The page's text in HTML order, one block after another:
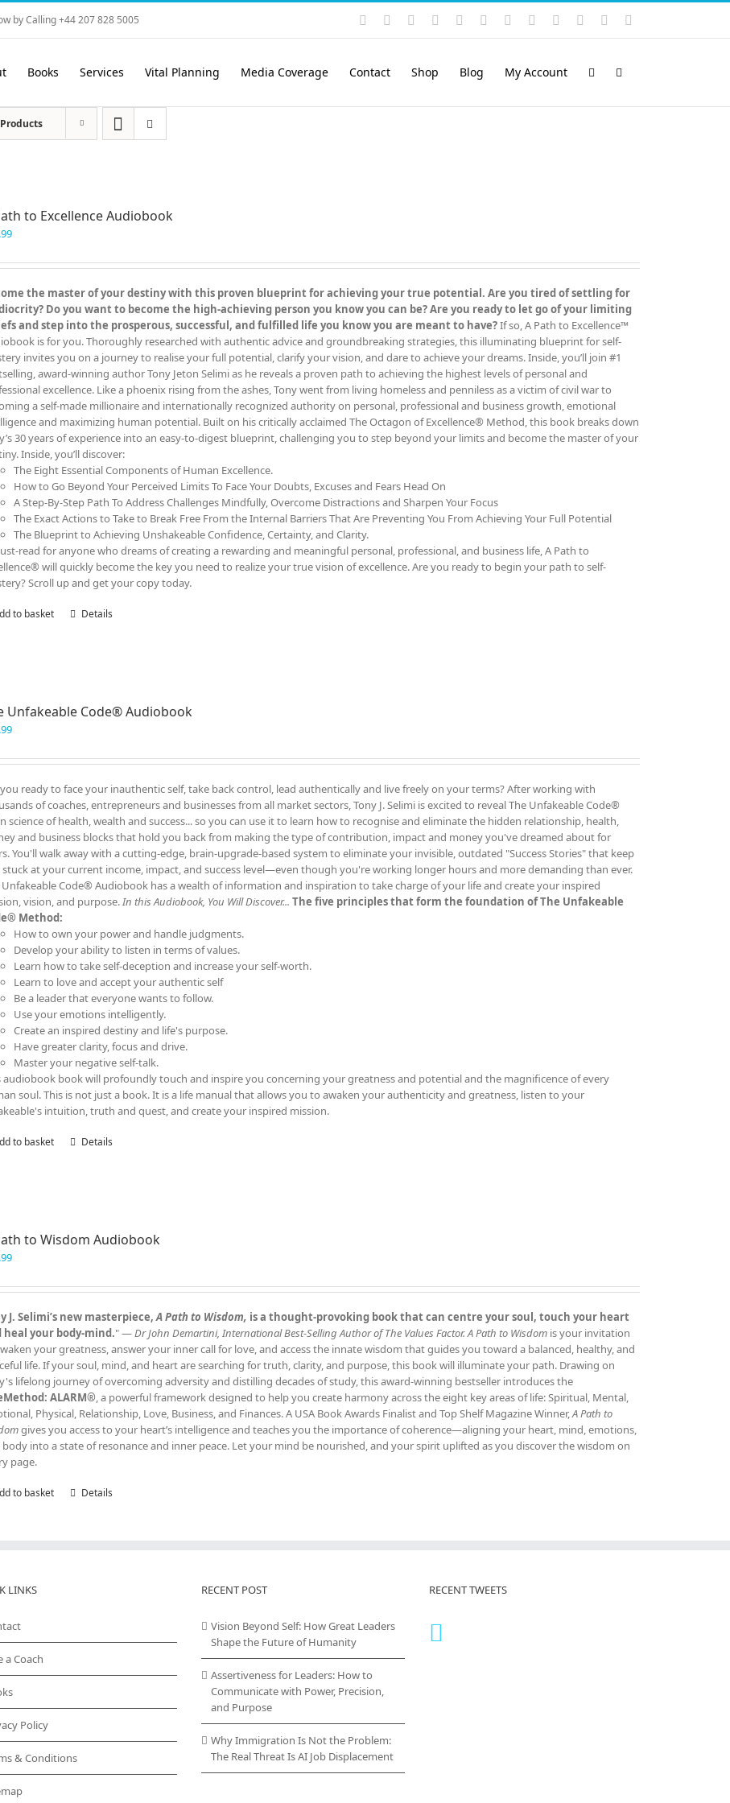
by Calling +44 207 828 5005 Instagram
YouTubeFacebook LinkedIn
Rss VimeoSkype PayPalSoundCloud
Email
Books Services Vital Planning Media Coverage Contact Shop Blog My Account
to Excellence Audiobook
the master of your destiny with this proven blueprint for achieving your true potential. Are you tired of settling for
Do you want to become the high-achieving person you know you can be? Are you ready to let go of your limiting
and step into the prosperous, successful, and fulfilled life you know you are meant to have?If so, A Path to Excellence™
is for you. Thoroughly researched with authentic advice and groundbreaking strategies, this illuminating blueprint for self-
invites you on a journey to realise your full potential, clarify your vision, and dare to achieve your dreams. Inside, you’ll join #1
award-winning author Tony Jeton Selimi as he reveals a proven path to achieving the highest levels of personal and
excellence. Like a phoenix rising from the ashes, Tony went from living homeless and penniless as a victim of civil war to
a self-made millionaire and internationally recognized authority on personal, professional and business growth, emotional
and maximizing human potential. Built on his critically acclaimed The Octagon of Excellence® Method, this book breaks down
30 years of experience into an easy-to-digest blueprint, challenging you to step beyond your limits and become the master of your
Inside, you’ll discover:
The Eight Essential Components of Human Excellence.
How to Go Beyond Your Perceived Limits To Face Your Doubts, Excuses and Fears Head On
A Step-By-Step Path To Address Challenges Mindfully, Overcome Distractions and Sharpen Your Focus
The Exact Actions to Take to Break Free From the Internal Barriers That Are Preventing You From Achieving Your Full Potential
The Blueprint to Achieving Unshakeable Confidence, Certainty, and Clarity.
read for anyone who dreams of creating a rewarding and meaningful personal, professional, and business life, A Path to
will quickly become the key you need to realize your true vision of excellence. Are you ready to begin your path to self-
Scroll up and get your copy today.
to basket Details
Unfakeable Code® Audiobook
ready to face your inauthentic self, take back control, lead authentically and live freely on your terms? After working with
of coaches, entrepreneurs and businesses from all market sectors, Tony J. Selimi is excited to reveal The Unfakeable Code®
science of health, wealth and success... so you can use it to learn how to recognise and eliminate the hidden relationship, health,
and business blocks that hold you back from making the type of contribution, impact and money you've dreamed about for
You'll walk away with a cutting-edge, brain-upgrade-based system to eliminate your invisible, outdated "Success Stories" that keep
at your current income, impact, and success level—even though you're working longer hours and more demanding than ever.
Unfakeable Code® Audiobook has a wealth of information and inspiration to take charge of your life and create your inspired
vision, and purpose.In this Audiobook, You Will Discover... The five principles that form the foundation of The Unfakeable
Method:
How to own your power and handle judgments.
Develop your ability to listen in terms of values.
Learn how to take self-deception and increase your self-worth.
Learn to love and accept your authentic self
Be a leader that everyone wants to follow.
Use your emotions intelligently.
Create an inspired destiny and life's purpose.
Have greater clarity, focus and drive.
Master your negative self-talk.
audiobook book will profoundly touch and inspire you concerning your greatness and potential and the magnificence of every
soul. This is not just a book. It is a life manual that allows you to awaken your authenticity and greatness, listen to your
intuition, truth and quest, and create your inspired mission.
to basket Details
to Wisdom Audiobook
J. Selimi’s new masterpiece,A Path to Wisdom, is a thought‑provoking book that can centre your soul, touch your heart
heal your body‑mind." —Dr John Demartini, International Best‑Selling Author of The Values Factor.A Path to Wisdom is your invitation
your greatness, answer your inner call for love, and access the innate wisdom that guides you toward a balanced, healthy, and
life. If your soul, mind, and heart are searching for truth, clarity, and purpose, this book will illuminate your path. Drawing on
lifelong journey of overcoming adversity and distilling decades of study, this award‑winning bestseller introduces the
ALARM®, a powerful framework designed to help you create harmony across the eight key areas of life: Spiritual, Mental,
Physical, Relationship, Love, Business, and Finances. A USA Book Awards Finalist and Top Shelf Magazine Winner,A Path to
gives you access to your heart’s intelligence and teaches you the importance of coherence—aligning your heart, mind, emotions,
body into a state of resonance and inner peace. Let your mind be nourished, and your spirit uplifted as you discover the wisdom on
page.
to basket Details
LINKS
a Coach
Policy
& Conditions
RECENT POST
Vision Beyond Self: How Great Leaders
Shape the Future of Humanity
Assertiveness for Leaders: How to
Communicate with Power, Precision,
and Purpose
Why Immigration Is Not the Problem:
The Real Threat Is AI Job Displacement
RECENT TWEETS